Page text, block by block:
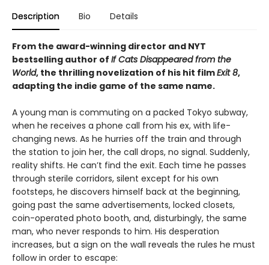
Description Bio Details
From the award-winning director and NYT
bestselling author of If Cats Disappeared from the
World, the thrilling novelization of his hit filmExit 8,
adapting the indie game of the same name.
A young man is commuting on a packed Tokyo subway,
when he receives a phone call from his ex, with life-
changing news. As he hurries off the train and through
the station to join her, the call drops, no signal. Suddenly,
reality shifts. He can’t find the exit. Each time he passes
through sterile corridors, silent except for his own
footsteps, he discovers himself back at the beginning,
going past the same advertisements, locked closets,
coin-operated photo booth, and, disturbingly, the same
man, who never responds to him. His desperation
increases, but a sign on the wall reveals the rules he must
follow in order to escape: